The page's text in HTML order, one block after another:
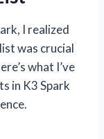
I realized
was crucial
what I’ve
in K3 Spark